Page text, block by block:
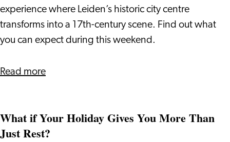
Century
Leiden
experience where Leiden’s historic city centre
transforms into a 17th-century scene. Find out what
you can expect during this weekend.
Read moreabout
2026:
Step
What if Your Holiday Gives You More Than
Just Rest?